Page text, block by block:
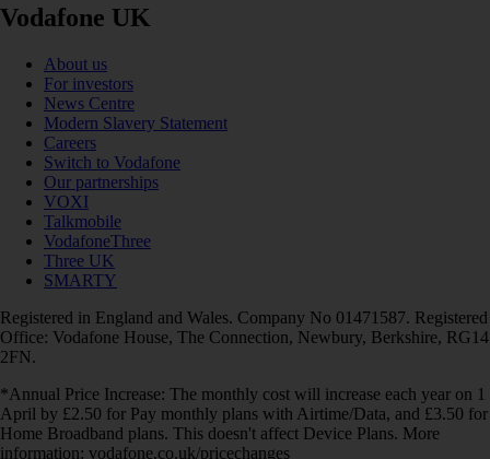
Vodafone UK
About us
For investors
News Centre
Modern Slavery Statement
Careers
Switch to Vodafone
Our partnerships
VOXI
Talkmobile
VodafoneThree
Three UK
SMARTY
Registered in England and Wales. Company No 01471587. Registered
Office: Vodafone House, The Connection, Newbury, Berkshire, RG14
2FN.
*Annual Price Increase: The monthly cost will increase each year on 1
April by £2.50 for Pay monthly plans with Airtime/Data, and £3.50 for
Home Broadband plans. This doesn't affect Device Plans. More
information: vodafone.co.uk/pricechanges